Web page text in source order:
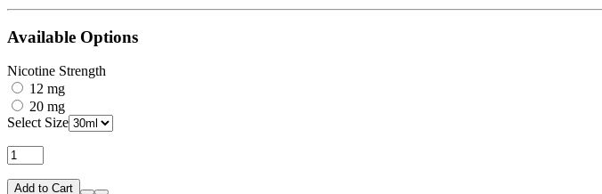
Available Options
Nicotine Strength
12 mg
20 mg
Select Size
Add to Cart